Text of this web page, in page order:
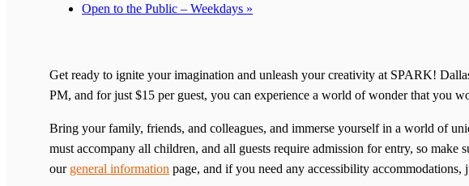
Open to the Public – Weekdays »
Get ready to ignite your imagination and unleash your creativity at SPARK!
PM, and for just $15 per guest, you can experience a world of wonder that you
Bring your family, friends, and colleagues, and immerse yourself in a world of
must accompany all children, and all guests require admission for entry, so
our general information page, and if you need any accessibility